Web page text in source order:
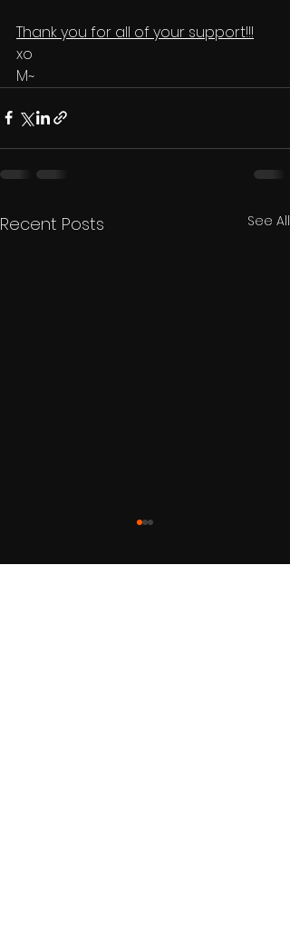
Thank you for all of your support!!!
xo
M~
Recent Posts See All